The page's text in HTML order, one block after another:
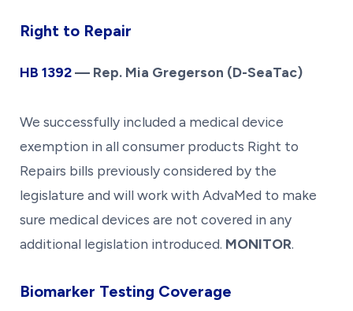
Right to Repair
HB 1392— Rep. Mia Gregerson (D-SeaTac)
We successfully included a medical device
exemption in all consumer products Right to
Repairs bills previously considered by the
legislature and will work with AdvaMed to make
sure medical devices are not covered in any
additional legislation introduced. MONITOR.
Biomarker Testing Coverage